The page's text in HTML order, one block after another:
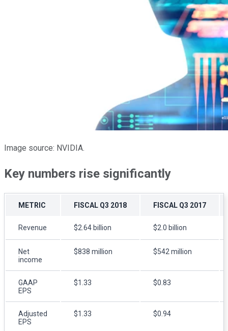
Image source: NVIDIA.
Key numbers rise significantly
METRIC FISCAL Q3 2018 FISCAL Q3 2017
Revenue $2.64 billion $2.0 billion
Net
income
$838 million $542 million
GAAP
EPS
$1.33 $0.83
Adjusted
EPS
$1.33 $0.94